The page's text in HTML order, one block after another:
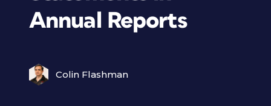
Annual Reports
Colin Flashman